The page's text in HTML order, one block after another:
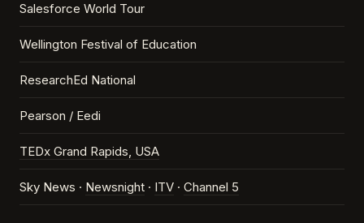
Salesforce World Tour
Wellington Festival of Education
ResearchEd National
Pearson / Eedi
TEDx Grand Rapids, USA
Sky News · Newsnight · ITV · Channel 5